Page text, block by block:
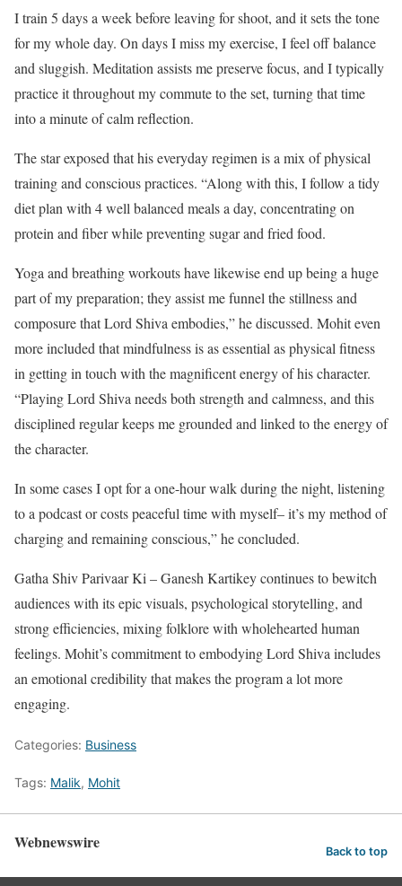
I train 5 days a week before leaving for shoot, and it sets the tone
for my whole day. On days I miss my exercise, I feel off balance
and sluggish. Meditation assists me preserve focus, and I typically
practice it throughout my commute to the set, turning that time
into a minute of calm reflection.
The star exposed that his everyday regimen is a mix of physical
training and conscious practices. “Along with this, I follow a tidy
diet plan with 4 well balanced meals a day, concentrating on
protein and fiber while preventing sugar and fried food.
Yoga and breathing workouts have likewise end up being a huge
part of my preparation; they assist me funnel the stillness and
composure that Lord Shiva embodies,” he discussed. Mohit even
more included that mindfulness is as essential as physical fitness
in getting in touch with the magnificent energy of his character.
“Playing Lord Shiva needs both strength and calmness, and this
disciplined regular keeps me grounded and linked to the energy of
the character.
In some cases I opt for a one-hour walk during the night, listening
to a podcast or costs peaceful time with myself– it’s my method of
charging and remaining conscious,” he concluded.
Gatha Shiv Parivaar Ki – Ganesh Kartikey continues to bewitch
audiences with its epic visuals, psychological storytelling, and
strong efficiencies, mixing folklore with wholehearted human
feelings. Mohit’s commitment to embodying Lord Shiva includes
an emotional credibility that makes the program a lot more
engaging.
Categories: Business
Tags: Malik, Mohit
Webnewswire Back to top